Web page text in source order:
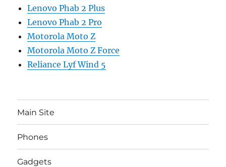
Lenovo Phab 2 Plus
Lenovo Phab 2 Pro
Motorola Moto Z
Motorola Moto Z Force
Reliance Lyf Wind 5
Main Site
Phones
Gadgets